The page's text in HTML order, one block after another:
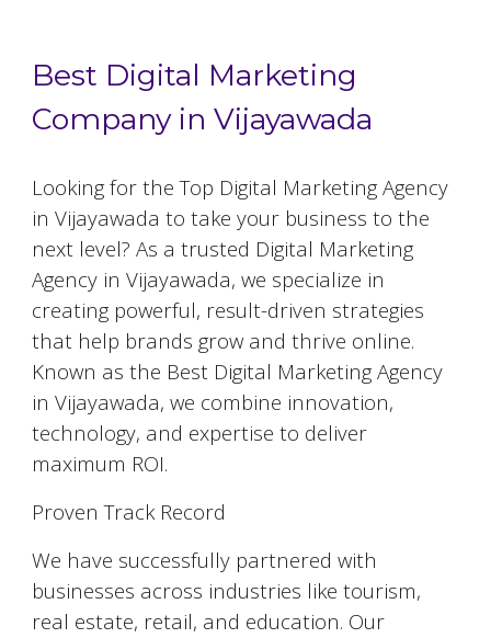
Best Digital Marketing
Company in Vijayawada
Looking for the Top Digital Marketing Agency
in Vijayawada to take your business to the
next level? As a trusted Digital Marketing
Agency in Vijayawada, we specialize in
creating powerful, result-driven strategies
that help brands grow and thrive online.
Known as the Best Digital Marketing Agency
in Vijayawada, we combine innovation,
technology, and expertise to deliver
maximum ROI.
Proven Track Record
We have successfully partnered with
businesses across industries like tourism,
real estate, retail, and education. Our